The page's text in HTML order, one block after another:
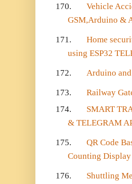
170.
Vehicle
GSM,Arduino &
171.
Home
using ESP32
172. Arduino
173.
Railway
174.
SMART
& TELEGRAM
175.
QR Code
Counting
176. Shuttling